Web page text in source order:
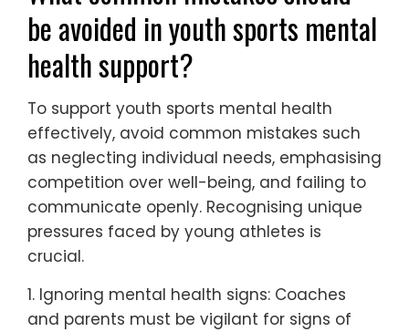
be avoided in youth sports mental
health support?
To support youth sports mental health
effectively, avoid common mistakes such
as neglecting individual needs, emphasising
competition over well-being, and failing to
communicate openly. Recognising unique
pressures faced by young athletes is
crucial.
1. Ignoring mental health signs: Coaches
and parents must be vigilant for signs of